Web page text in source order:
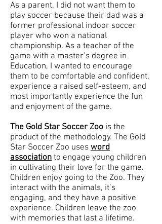
As a parent, I did not want them to
play soccer because their dad was a
former professional indoor soccer
player who won a national
championship. As a teacher of the
game with a master’s degree in
Education, I wanted to encourage
them to be comfortable and confident,
experience a raised self-esteem, and
most importantly experience the fun
and enjoyment of the game.
The Gold Star Soccer Zoo is the
product of the methodology. The Gold
Star Soccer Zoo uses word
association to engage young children
in cultivating their love for the game.
Children enjoy going to the Zoo. They
interact with the animals, it’s
engaging, and they have a positive
experience. Children leave the zoo
with memories that last a lifetime.